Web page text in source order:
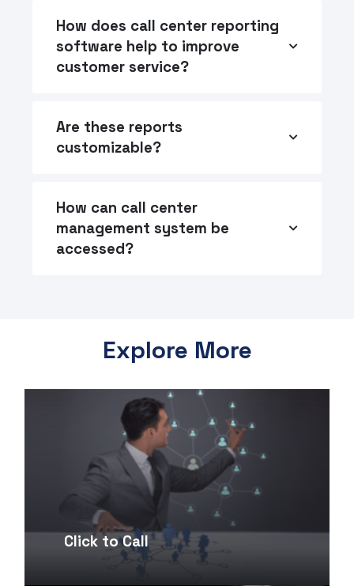
How does call center reporting
software help to improve
customer service?
Are these reports
customizable?
How can call center
management system be
accessed?
Explore More
Click to Call